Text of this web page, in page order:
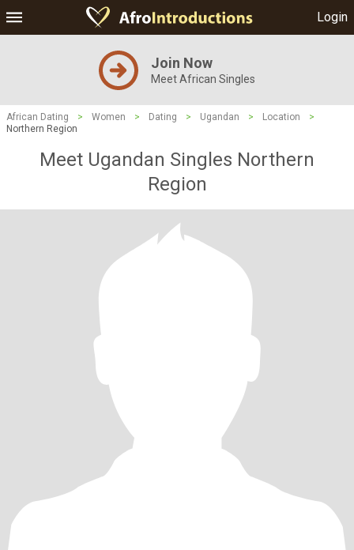
Login
Join Now
Meet African Singles
African Dating > Women > Dating > Ugandan > Location
>
Northern Region
Meet Ugandan Singles Northern
Region